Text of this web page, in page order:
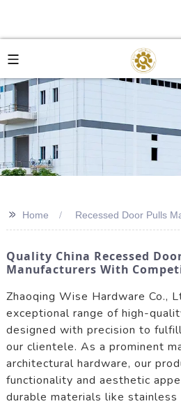
>> Home Recessed Door Pulls
Quality China Recessed
Manufacturers With
Zhaoqing Wise Hardware Co.,
exceptional range of high-
designed with precision to
our clientele. As a prominent
architectural hardware, our
functionality and aesthetic
durable materials like stainless